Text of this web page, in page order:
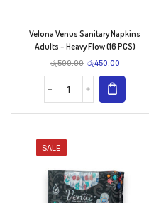
Velona Venus Sanitary Napkins
Adults – Heavy Flow (16 PCS)
රු500.00 රු450.00
SALE